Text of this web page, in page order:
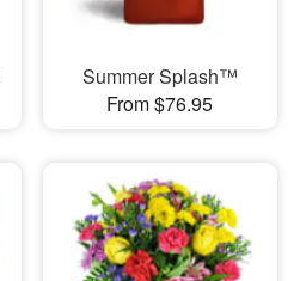
Summer Splash™
From $76.95